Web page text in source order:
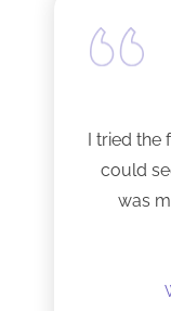
I tried
could
was